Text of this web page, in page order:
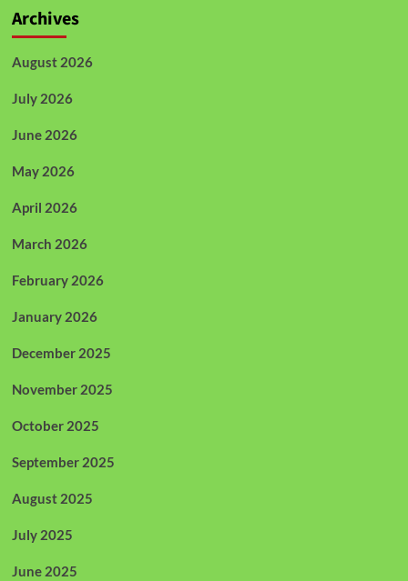
Archives
August 2026
July 2026
June 2026
May 2026
April 2026
March 2026
February 2026
January 2026
December 2025
November 2025
October 2025
September 2025
August 2025
July 2025
June 2025